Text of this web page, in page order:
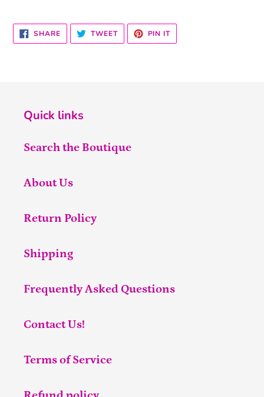
SHARESHARE
ON
FACEBOOK
TWEETTWEET
TWITTER
PIN ITPIN
PINTEREST
Quick links
Search the Boutique
About Us
Return Policy
Shipping
Frequently Asked Questions
Contact Us!
Terms of Service